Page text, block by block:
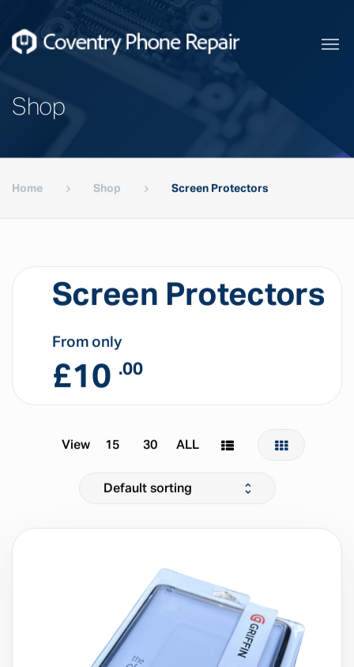
Shop
Home Shop Screen Protectors
Screen Protectors
From only
£10 .00
View 15 30 ALL